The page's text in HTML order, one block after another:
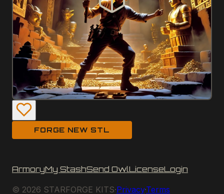
FORGE NEW STL
ArmoryMy StashSend OwlLicenseLogin
© 2026 STARFORGE KITS·Privacy·Terms